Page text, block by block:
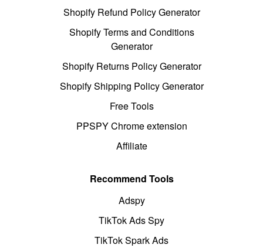
Shopify Refund Policy Generator
Shopify Terms and Conditions
Generator
Shopify Returns Policy Generator
Shopify Shipping Policy Generator
Free Tools
PPSPY Chrome extension
Affiliate
Recommend Tools
Adspy
TikTok Ads Spy
TikTok Spark Ads